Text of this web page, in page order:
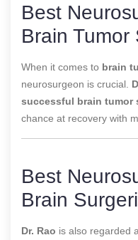
Best
Brain Tumor
When it comes to brain
neurosurgeon is crucial.
successful brain tumor
chance at recovery with
Best
Brain
Dr. Rao is also regarded